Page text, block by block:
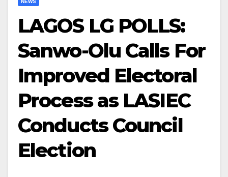
NEWS
LAGOS LG POLLS:
Sanwo-Olu Calls For
Improved Electoral
Process as LASIEC
Conducts Council
Election